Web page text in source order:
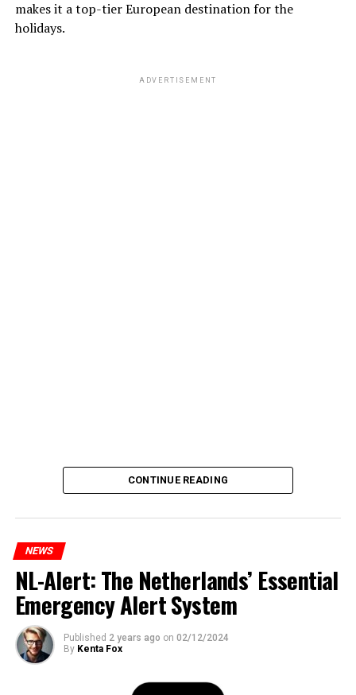
makes it a top-tier European destination for the
holidays.
ADVERTISEMENT
CONTINUE READING
NEWS
NL-Alert: The Netherlands’ Essential
Emergency Alert System
Published 2 years ago on 02/12/2024
By Kenta Fox